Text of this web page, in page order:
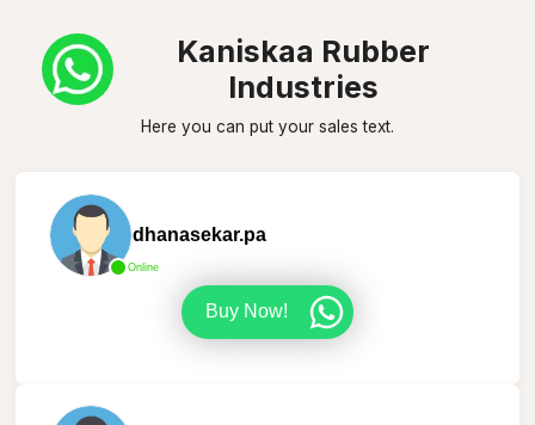
Kaniskaa Rubber
Industries
Here you can put your sales text.
Online
dhanasekar.pa
Buy Now!